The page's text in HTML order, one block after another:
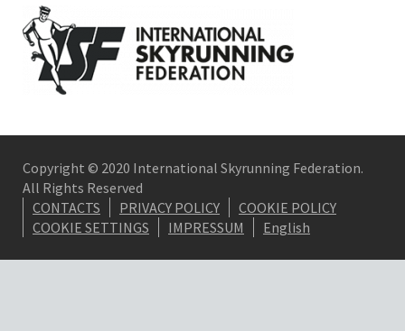
Copyright © 2020 International Skyrunning Federation.
All Rights Reserved
CONTACTS
PRIVACY POLICY
COOKIE POLICY
COOKIE SETTINGS
IMPRESSUM English